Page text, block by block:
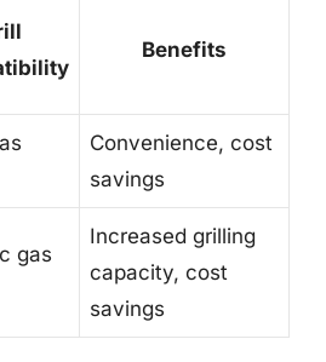
Benefits
Convenience, cost
savings
gas
Increased grilling
capacity, cost
savings